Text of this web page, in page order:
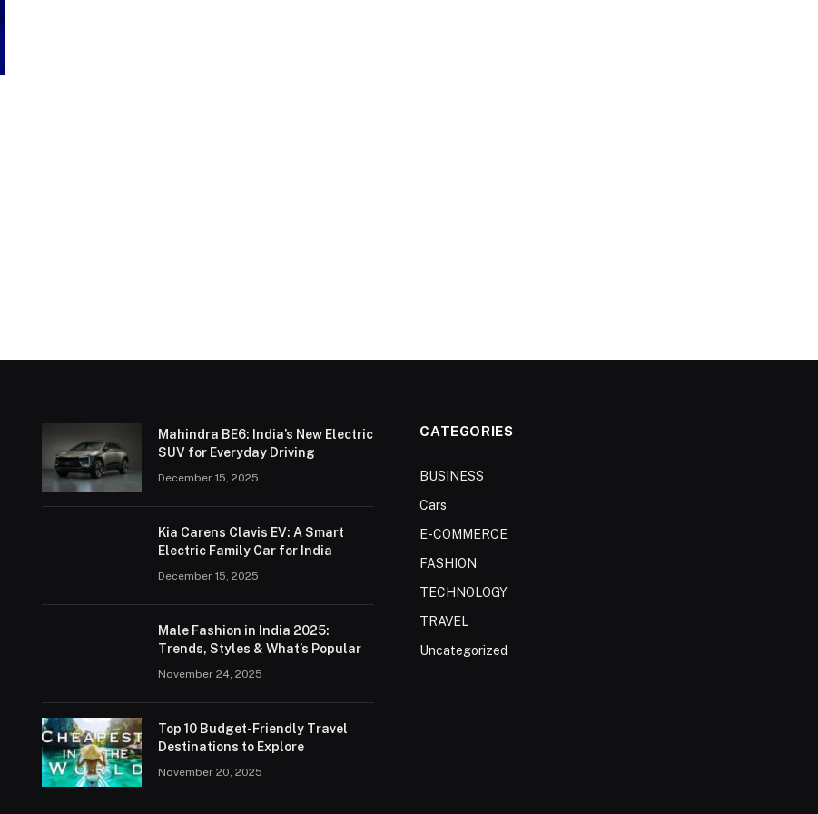
Mahindra BE6: India’s New Electric
SUV for Everyday Driving
December 15, 2025
Kia Carens Clavis EV: A Smart
Electric Family Car for India
December 15, 2025
Male Fashion in India 2025:
Trends, Styles & What’s Popular
November 24, 2025
Top 10 Budget-Friendly Travel
Destinations to Explore
November 20, 2025
CATEGORIES
BUSINESS
Cars
E-COMMERCE
FASHION
TECHNOLOGY
TRAVEL
Uncategorized